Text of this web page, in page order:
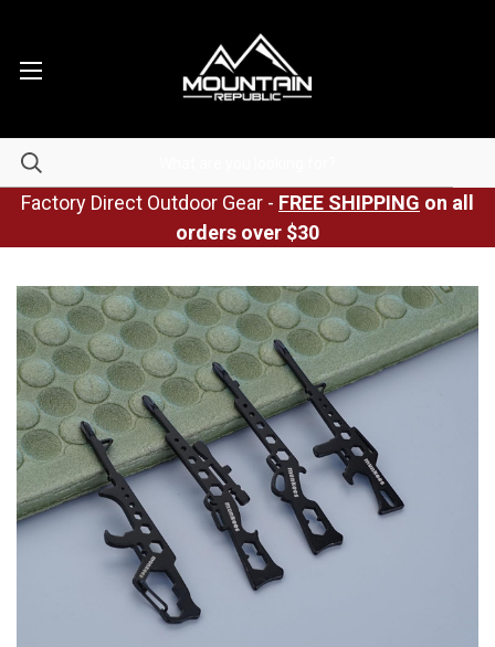
Factory Direct Outdoor Gear - FREE SHIPPING on all
orders over $30